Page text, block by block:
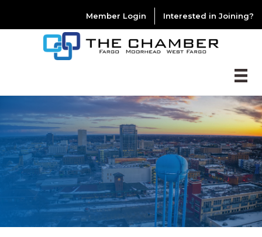
Member Login Interested in Joining?